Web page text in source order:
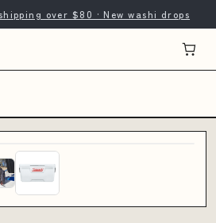
over $80 · New washi drops